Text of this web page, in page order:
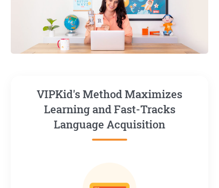
VIPKid's Method Maximizes
Learning and Fast-Tracks
Language Acquisition